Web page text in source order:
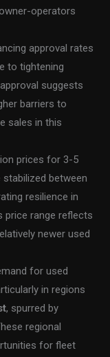
operators
approval rates
to tightening
suggests
barriers to
sales in this
prices for 3-5
between
resilience in
price range reflects
newer used
for used
in regions
, spurred by
regional
for fleet